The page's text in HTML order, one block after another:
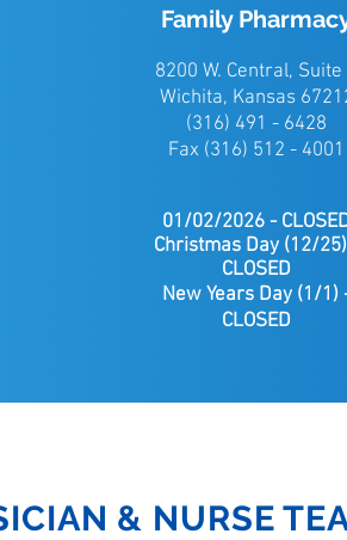
Family
8200 W. Central, Suite
Wichita, Kansas
(316) 491 - 6428
Fax (316) 512 - 4001
01/02/2026 -
Christmas Day (12/
CLOSED
New Years Day (1/1)
CLOSED
& NURSE